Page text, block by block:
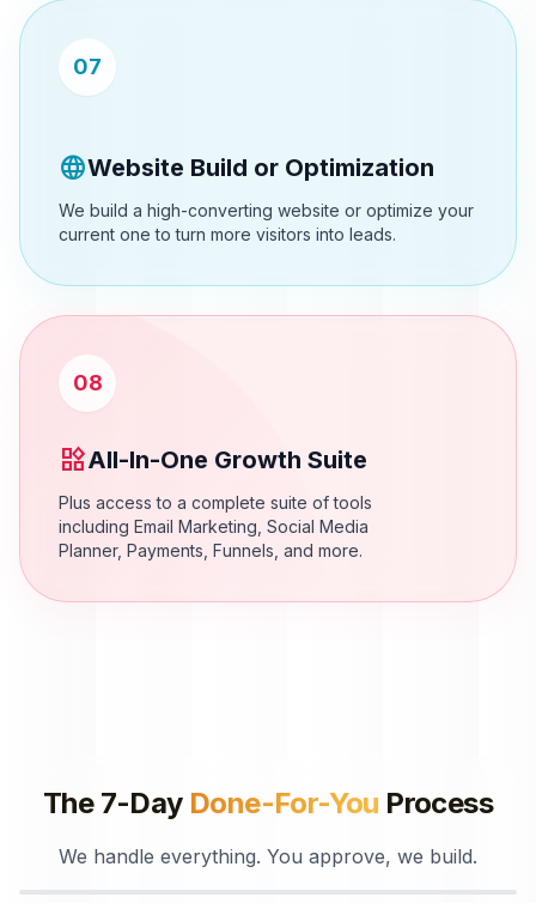
07
languageWebsite Build or Optimization
We build a high-converting website or optimize your
current one to turn more visitors into leads.
08
widgetsAll-In-One Growth Suite
Plus access to a complete suite of tools
including Email Marketing, Social Media
Planner, Payments, Funnels, and more.
The 7-Day Done-For-You Process
We handle everything. You approve, we build.